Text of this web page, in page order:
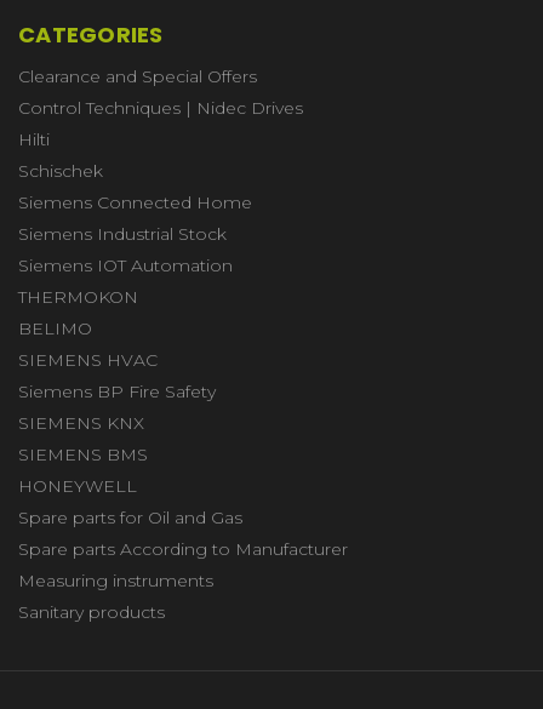
CATEGORIES
Clearance and Special Offers
Control Techniques | Nidec Drives
Hilti
Schischek
Siemens Connected Home
Siemens Industrial Stock
Siemens IOT Automation
THERMOKON
BELIMO
SIEMENS HVAC
Siemens BP Fire Safety
SIEMENS KNX
SIEMENS BMS
HONEYWELL
Spare parts for Oil and Gas
Spare parts According to Manufacturer
Measuring instruments
Sanitary products